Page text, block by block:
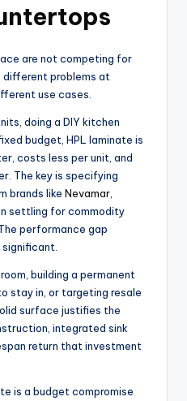
are not competing for
different problems at
use cases.
doing a DIY kitchen
budget, HPL laminate is
costs less per unit, and
The key is specifying
brands like Nevamar
settling for commodity
performance gap
building a permanent
stay in, or targeting resale
surface justifies the
integrated sink
return that investment
is a budget compromise